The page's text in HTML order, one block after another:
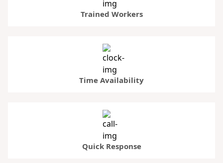
Trained Workers
Time Availability
Quick Response